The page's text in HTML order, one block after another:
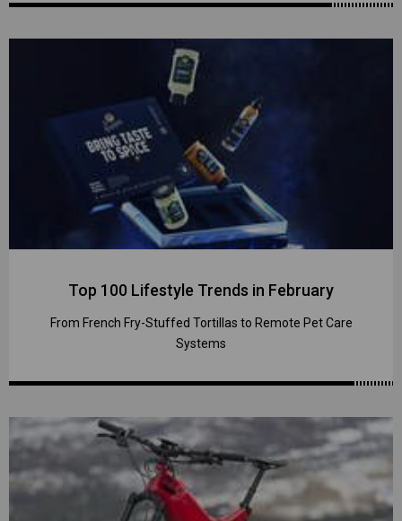
Top 100 Lifestyle Trends in February
From French Fry-Stuffed Tortillas to Remote Pet Care
Systems